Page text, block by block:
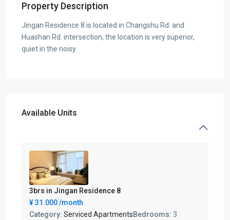
Property Description
Jingan Residence 8 is located in Changshu Rd. and
Huashan Rd. intersection, the location is very superior,
quiet in the noisy.
Available Units
3brs in Jingan Residence 8
¥ 31.000/month
Category: Serviced ApartmentsBedrooms: 3